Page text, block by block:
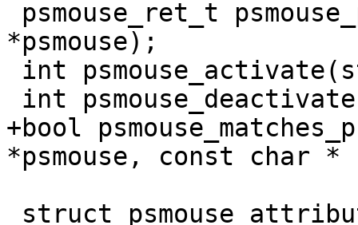
*psmouse);
+bool
*psmouse, const char